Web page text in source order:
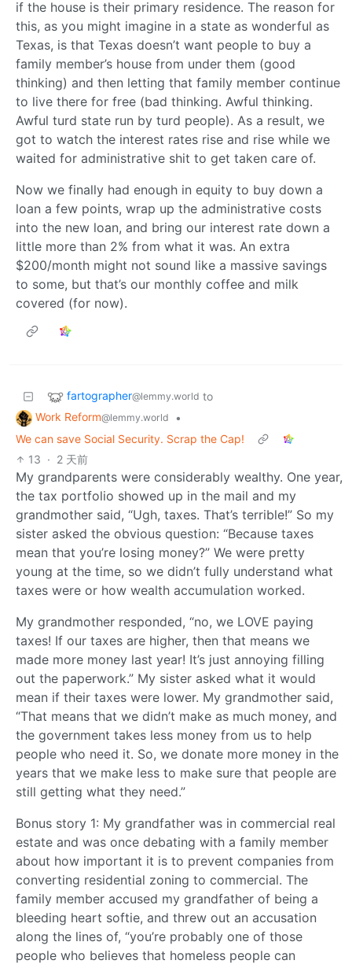
if the house is their primary residence. The reason for
this, as you might imagine in a state as wonderful as
Texas, is that Texas doesn’t want people to buy a
family member’s house from under them (good
thinking) and then letting that family member continue
to live there for free (bad thinking. Awful thinking.
Awful turd state run by turd people). As a result, we
got to watch the interest rates rise and rise while we
waited for administrative shit to get taken care of.
Now we finally had enough in equity to buy down a
loan a few points, wrap up the administrative costs
into the new loan, and bring our interest rate down a
little more than 2% from what it was. An extra
$200/month might not sound like a massive savings
to some, but that’s our monthly coffee and milk
covered (for now).
fartographer@lemmy.world to
Work Reform@lemmy.world
•
We can save Social Security. Scrap the Cap!
13 · 2 天前
My grandparents were considerably wealthy. One year,
the tax portfolio showed up in the mail and my
grandmother said, “Ugh, taxes. That’s terrible!” So my
sister asked the obvious question: “Because taxes
mean that you’re losing money?” We were pretty
young at the time, so we didn’t fully understand what
taxes were or how wealth accumulation worked.
My grandmother responded, “no, we LOVE paying
taxes! If our taxes are higher, then that means we
made more money last year! It’s just annoying filling
out the paperwork.” My sister asked what it would
mean if their taxes were lower. My grandmother said,
“That means that we didn’t make as much money, and
the government takes less money from us to help
people who need it. So, we donate more money in the
years that we make less to make sure that people are
still getting what they need.”
Bonus story 1: My grandfather was in commercial real
estate and was once debating with a family member
about how important it is to prevent companies from
converting residential zoning to commercial. The
family member accused my grandfather of being a
bleeding heart softie, and threw out an accusation
along the lines of, “you’re probably one of those
people who believes that homeless people can